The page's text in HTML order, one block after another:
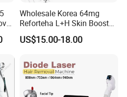
Wholesale Korea 64mg
Reforteha L+H Skin Booster
Hyaluronic Acid Skin Care
Rejuvenation Dermal Filler
US$15.00-18.00